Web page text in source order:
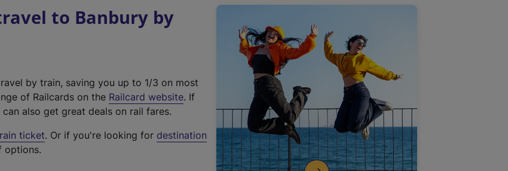
to Banbury by
by train, saving you up to 1/3 on most
of Railcards on the Railcard website(
t
. If
can also get great deals on rail fares.
ticket. Or if you're looking for destination
options.